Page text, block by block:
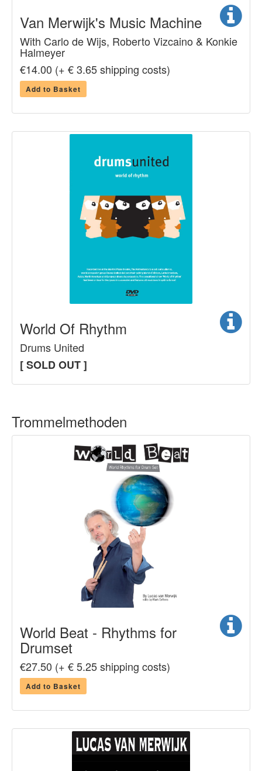
Van Merwijk's Music Machine
With Carlo de Wijs, Roberto Vizcaino & Konkie
Halmeyer
€14.00 (+ € 3.65 shipping costs)
Add to Basket
World Of Rhythm
Drums United
[ SOLD OUT ]
Trommelmethoden
World Beat - Rhythms for
Drumset
€27.50 (+ € 5.25 shipping costs)
Add to Basket